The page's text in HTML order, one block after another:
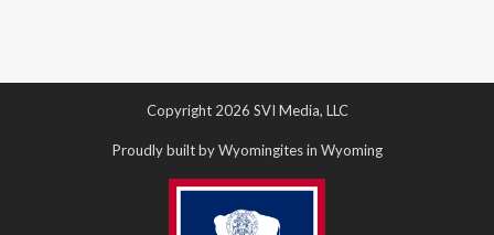
Copyright 2026 SVI Media, LLC
Proudly built by Wyomingites in Wyoming